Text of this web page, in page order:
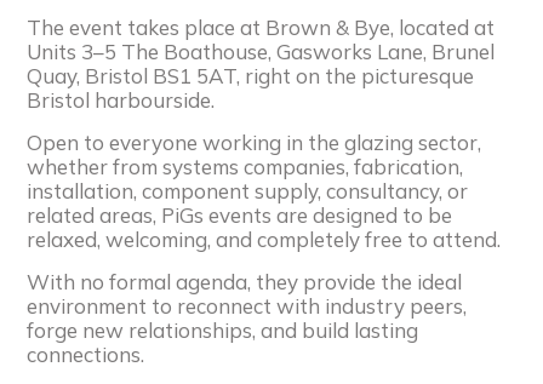
The event takes place at Brown & Bye, located at
Units 3–5 The Boathouse, Gasworks Lane, Brunel
Quay, Bristol BS1 5AT, right on the picturesque
Bristol harbourside.
Open to everyone working in the glazing sector,
whether from systems companies, fabrication,
installation, component supply, consultancy, or
related areas, PiGs events are designed to be
relaxed, welcoming, and completely free to attend.
With no formal agenda, they provide the ideal
environment to reconnect with industry peers,
forge new relationships, and build lasting
connections.